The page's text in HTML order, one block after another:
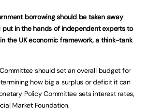
borrowing should be taken away
put in the hands of independent experts to
the UK economic framework, a think-tank
should set an overall budget for
how big a surplus or deficit it can
Policy Committee sets interest rates,
Market Foundation.